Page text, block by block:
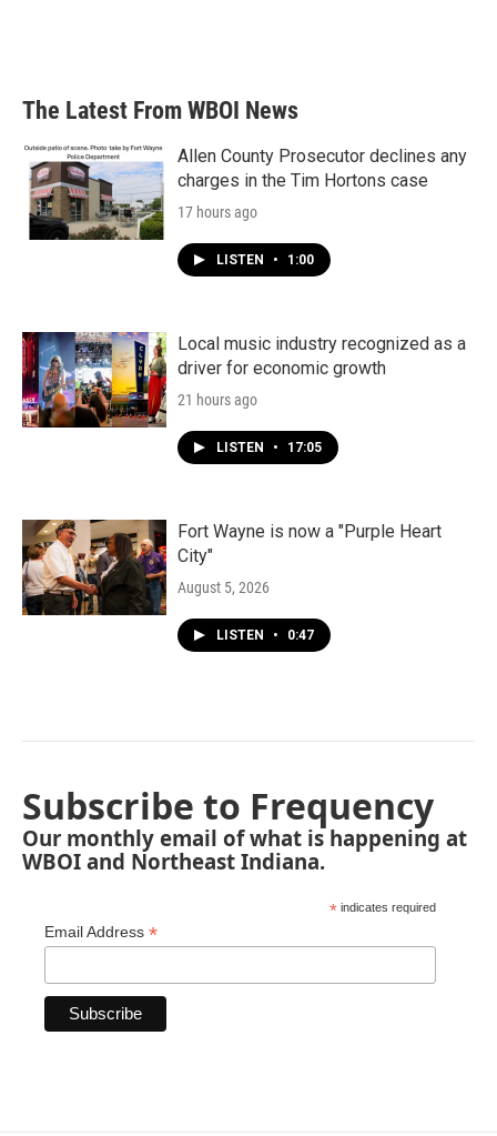
The Latest From WBOI News
Allen County Prosecutor declines any
charges in the Tim Hortons case
17 hours ago
LISTEN • 1:00
Local music industry recognized as a
driver for economic growth
21 hours ago
LISTEN • 17:05
Fort Wayne is now a "Purple Heart
City"
August 5, 2026
LISTEN • 0:47
Subscribe to Frequency
Our monthly email of what is happening at
WBOI and Northeast Indiana.
* indicates required
Email Address *